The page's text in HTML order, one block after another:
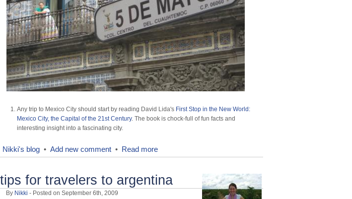
Any trip to Mexico City should start by reading David Lida's First Stop in the New World:
Mexico City, the Capital of the 21st Century. The book is chock-full of fun facts and
interesting insight into a fascinating city.
Nikki's blog •Add new comment • Read more
tips for travelers to argentina
By Nikki - Posted on September 6th, 2009